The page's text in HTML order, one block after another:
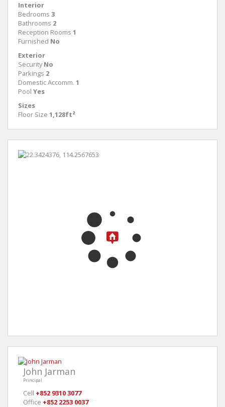
Interior
Bedrooms 3
Bathrooms 2
Reception Rooms 1
Furnished No
Exterior
Security No
Parkings 2
Domestic Accomm. 1
Pool Yes
Sizes
Floor Size 1,128ft²
John Jarman
Principal
Cell +852 9310 3077
Office +852 2253 0037